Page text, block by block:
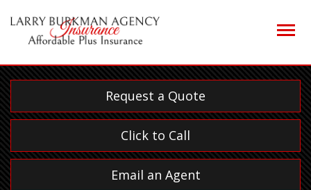
Request a Quote
Click to Call
Email an Agent